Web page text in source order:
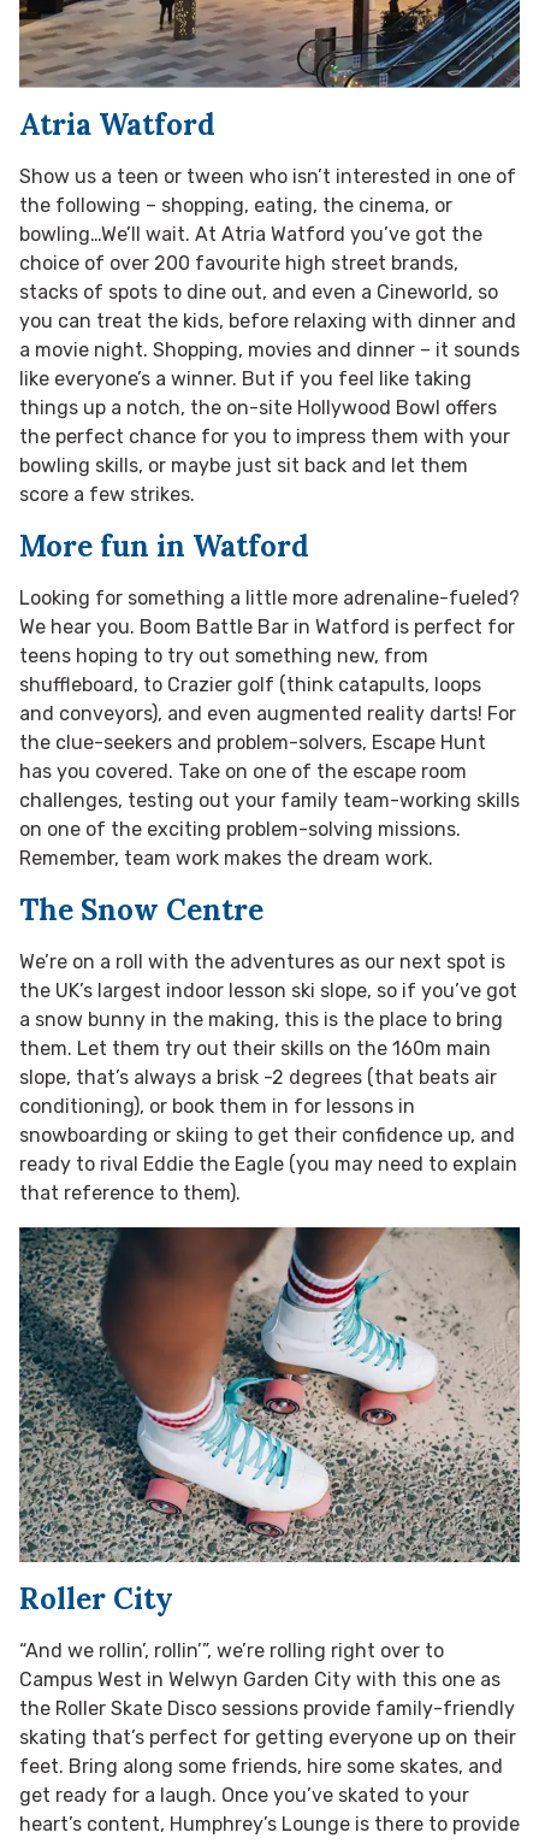
Atria Watford
Show us a teen or tween who isn’t interested in one of
the following – shopping, eating, the cinema, or
bowling…We’ll wait. At Atria Watford you’ve got the
choice of over 200 favourite high street brands,
stacks of spots to dine out, and even a Cineworld, so
you can treat the kids, before relaxing with dinner and
a movie night. Shopping, movies and dinner – it sounds
like everyone’s a winner. But if you feel like taking
things up a notch, the on-site Hollywood Bowl offers
the perfect chance for you to impress them with your
bowling skills, or maybe just sit back and let them
score a few strikes.
More fun in Watford
Looking for something a little more adrenaline-fueled?
We hear you. Boom Battle Bar in Watford is perfect for
teens hoping to try out something new, from
shuffleboard, to Crazier golf (think catapults, loops
and conveyors), and even augmented reality darts! For
the clue-seekers and problem-solvers, Escape Hunt
has you covered. Take on one of the escape room
challenges, testing out your family team-working skills
on one of the exciting problem-solving missions.
Remember, team work makes the dream work.
The Snow Centre
We’re on a roll with the adventures as our next spot is
the UK’s largest indoor lesson ski slope, so if you’ve got
a snow bunny in the making, this is the place to bring
them. Let them try out their skills on the 160m main
slope, that’s always a brisk -2 degrees (that beats air
conditioning), or book them in for lessons in
snowboarding or skiing to get their confidence up, and
ready to rival Eddie the Eagle (you may need to explain
that reference to them).
Roller City
“And we rollin’, rollin’”, we’re rolling right over to
Campus West in Welwyn Garden City with this one as
the Roller Skate Disco sessions provide family-friendly
skating that’s perfect for getting everyone up on their
feet. Bring along some friends, hire some skates, and
get ready for a laugh. Once you’ve skated to your
heart’s content, Humphrey’s Lounge is there to provide